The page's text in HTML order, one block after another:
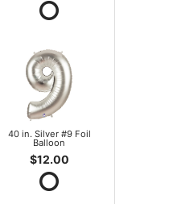
40 in. Silver #9 Foil
Balloon
$12.00